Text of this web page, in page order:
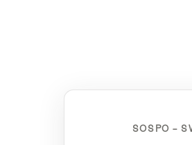
SOSPO –